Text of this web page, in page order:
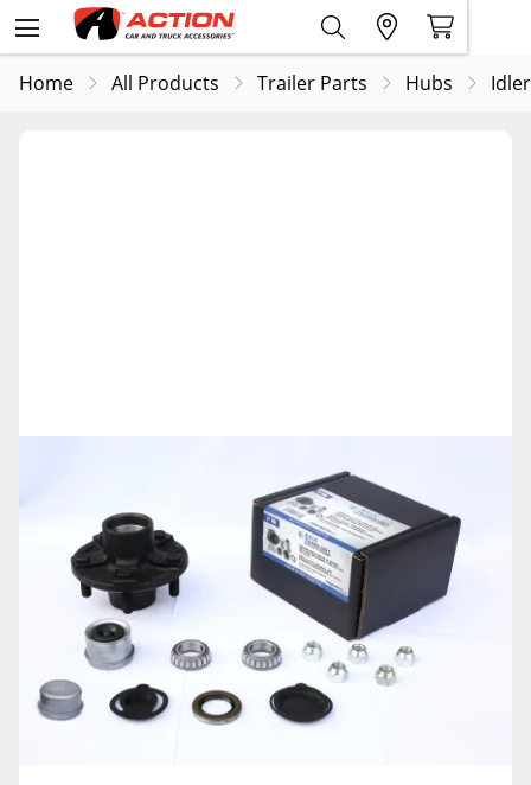
Home All Products Trailer Parts Hubs